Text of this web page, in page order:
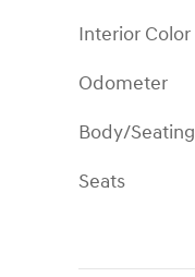
Interior Color
Odometer
Body/Seating
Seats